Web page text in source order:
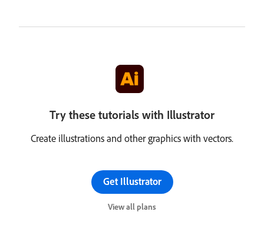
Try these tutorials with Illustrator
Create illustrations and other graphics with vectors.
Get Illustrator
View all plans